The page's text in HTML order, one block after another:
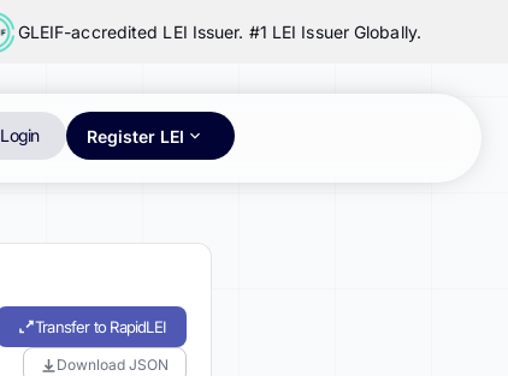
GLEIF-accredited LEI Issuer. #1 LEI Issuer Globally.
Login Register LEI
Transfer to RapidLEI
Download JSON